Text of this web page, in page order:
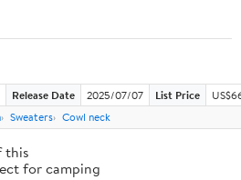
Release Date 2025/07/07 List Price
Sweaters Cowl neck
this
for camping